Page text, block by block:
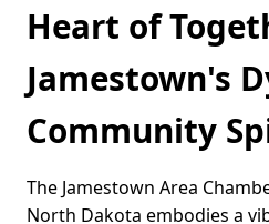
Heart of
Jamestown's
Community
The Jamestown Area
North Dakota embodies a